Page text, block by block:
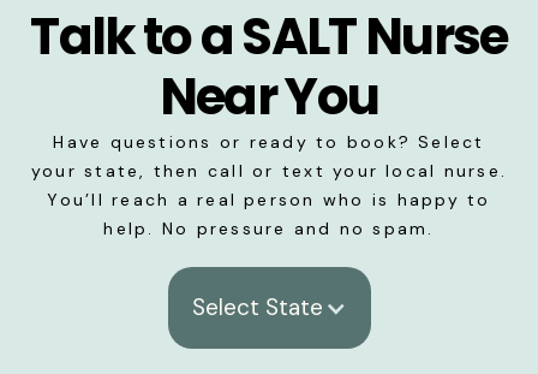
Talk to a SALT Nurse
Near You
Have questions or ready to book? Select
your state, then call or text your local nurse.
You’ll reach a real person who is happy to
help. No pressure and no spam.
Select State